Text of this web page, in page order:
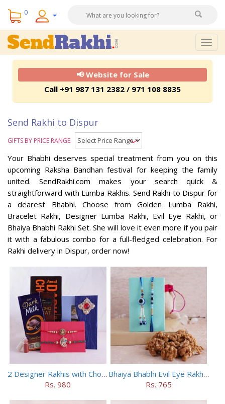
0
📢 Website for Sale
Call +91 987 131 2382 / 971 108 8835
Send Rakhi to Dispur
GIFTS BY PRICE RANGE
Your Bhabhi deserves special treatment from you on this
upcoming Raksha Bandhan festival for keeping the family
united. SendRakhi.com makes your search quick &
straightforward with Lumba Rakhis. Send Rakhi to Dispur for
a dearest Bhabhi. Choose from Golden Lumba Rakhi,
Bracelet Rakhi, Designer Lumba Rakhi, Evil Eye Rakhi, or
Bhaiya Bhabhi Rakhi Set. She will love it even more if you pair
it with a fabulous combo for a full-fledged celebration. For
Rakhi delivery in Dispur, order now!
2 Designer Rakhis with Chocolates
Rs. 980
Bhaiya Bhabhi Evil Eye Rakhi Set with Walnuts in Potli
Rs. 765